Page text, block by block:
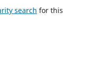
search for this